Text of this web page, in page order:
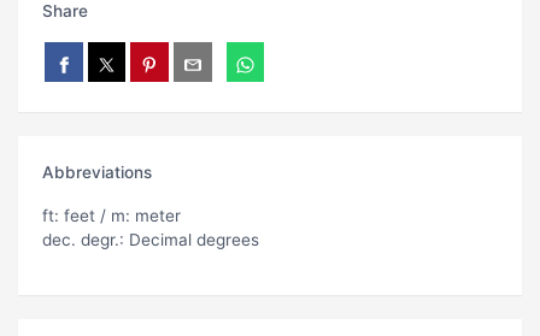
Share
Abbreviations
ft: feet / m: meter
dec. degr.: Decimal degrees